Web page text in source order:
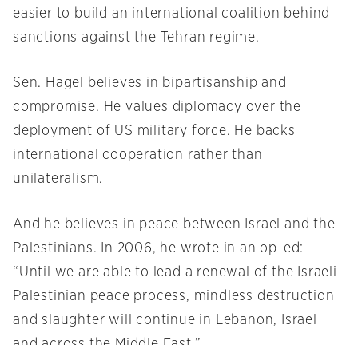
easier to build an international coalition behind
sanctions against the Tehran regime.
Sen. Hagel believes in bipartisanship and
compromise. He values diplomacy over the
deployment of US military force. He backs
international cooperation rather than
unilateralism.
And he believes in peace between Israel and the
Palestinians. In 2006, he wrote in an op-ed:
“Until we are able to lead a renewal of the Israeli-
Palestinian peace process, mindless destruction
and slaughter will continue in Lebanon, Israel